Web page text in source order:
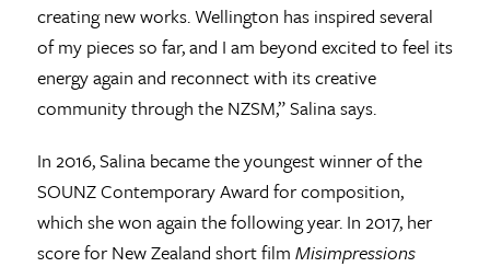
creating new works. Wellington has inspired several
of my pieces so far, and I am beyond excited to feel its
energy again and reconnect with its creative
community through the NZSM,” Salina says.
In 2016, Salina became the youngest winner of the
SOUNZ Contemporary Award for composition,
which she won again the following year. In 2017, her
score for New Zealand short film Misimpressions